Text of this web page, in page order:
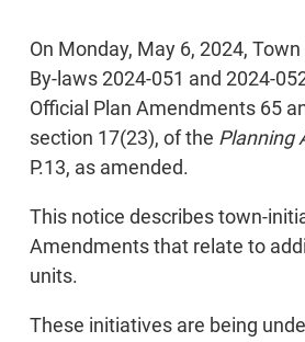
On Monday, May 6, 2024,
By-laws 2024-051 and 2024-
Official Plan Amendments 65
section 17(23), of the Planning
P.13, as amended.
This notice describes town-
Amendments that relate to
units.
These initiatives are being